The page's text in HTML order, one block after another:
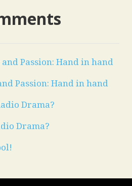
Passion: Hand in hand
Passion: Hand in hand
Drama?
Drama?